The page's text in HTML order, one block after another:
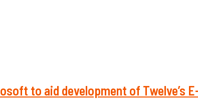
to aid development of Twelve’s